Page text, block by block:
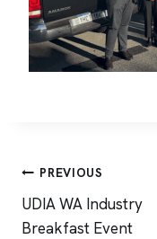
Post
navigation
PREVIOUS
UDIA WA Industry
Breakfast Event